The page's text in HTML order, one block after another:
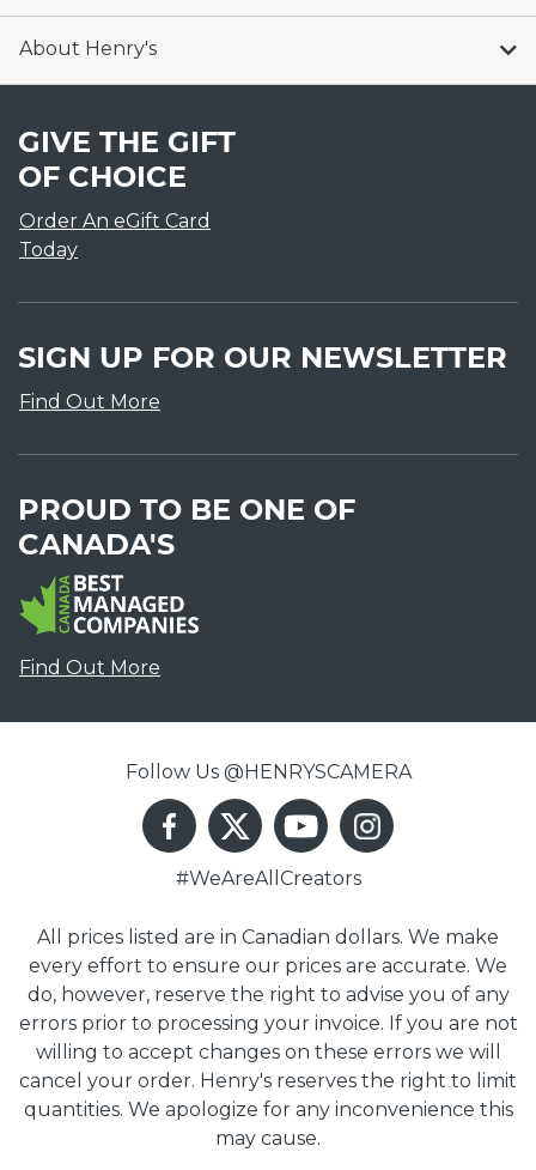
About Henry's
GIVE THE GIFT
OF CHOICE
Order An eGift Card
Today
SIGN UP FOR OUR NEWSLETTER
Find Out More
PROUD TO BE ONE OF
CANADA'S
Find Out More
Follow Us @HENRYSCAMERA
#WeAreAllCreators
All prices listed are in Canadian dollars. We make
every effort to ensure our prices are accurate. We
do, however, reserve the right to advise you of any
errors prior to processing your invoice. If you are not
willing to accept changes on these errors we will
cancel your order. Henry's reserves the right to limit
quantities. We apologize for any inconvenience this
may cause.